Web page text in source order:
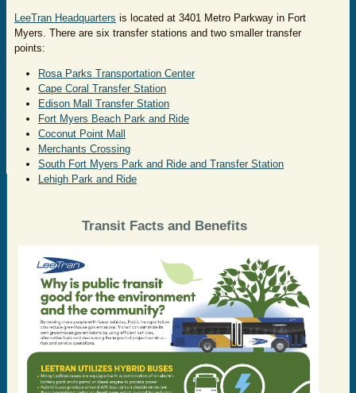
LeeTran Headquarters is located at 3401 Metro Parkway in Fort
Myers. There are six transfer stations and two smaller transfer
points:
Rosa Parks Transportation Center
Cape Coral Transfer Station
Edison Mall Transfer Station
Fort Myers Beach Park and Ride
Coconut Point Mall
Merchants Crossing
South Fort Myers Park and Ride and Transfer Station
Lehigh Park and Ride
Transit Facts and Benefits